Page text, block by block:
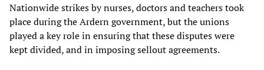
Nationwide strikes by nurses, doctors and teachers took
place during the Ardern government, but the unions
played a key role in ensuring that these disputes were
kept divided, and in imposing sellout agreements.